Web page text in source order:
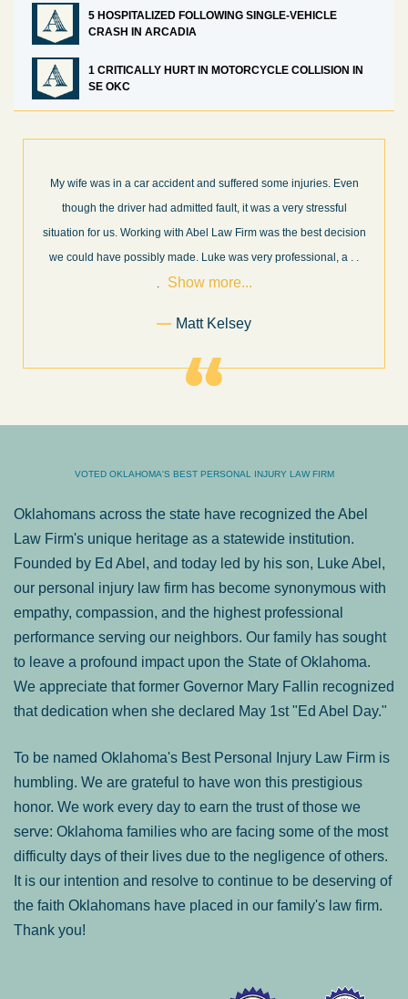
5 HOSPITALIZED FOLLOWING SINGLE-VEHICLE
CRASH IN ARCADIA
1 CRITICALLY HURT IN MOTORCYCLE COLLISION IN
SE OKC
What a great experience! I think these guys are some of the best
professionals in their field. They know what they are talking about
every step of the way and keep you informed of court decisions
and new information as it becomes available. It is lit. . . Show
more...
Former Client of Abel Law Firm
VOTED OKLAHOMA'S BEST PERSONAL INJURY LAW FIRM
Oklahomans across the state have recognized the Abel
Law Firm's unique heritage as a statewide institution.
Founded by Ed Abel, and today led by his son, Luke Abel,
our personal injury law firm has become synonymous with
empathy, compassion, and the highest professional
performance serving our neighbors. Our family has sought
to leave a profound impact upon the State of Oklahoma.
We appreciate that former Governor Mary Fallin recognized
that dedication when she declared May 1st "Ed Abel Day."
To be named Oklahoma's Best Personal Injury Law Firm is
humbling. We are grateful to have won this prestigious
honor. We work every day to earn the trust of those we
serve: Oklahoma families who are facing some of the most
difficulty days of their lives due to the negligence of others.
It is our intention and resolve to continue to be deserving of
the faith Oklahomans have placed in our family's law firm.
Thank you!